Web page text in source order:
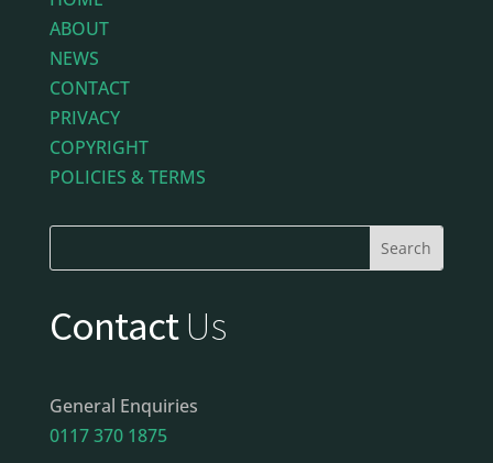
ABOUT
NEWS
CONTACT
PRIVACY
COPYRIGHT
POLICIES & TERMS
ContactUs
General Enquiries
0117 370 1875